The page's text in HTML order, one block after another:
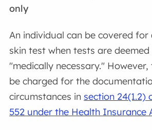
only
An individual can be covered
skin test when tests are
"medically necessary."
be charged for the
circumstances in section 24(1.2)
552 under the Health Insurance